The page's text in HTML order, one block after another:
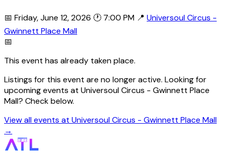
📅 Friday, June 12, 2026 🕐 7:00 PM 📍 Universoul Circus -
Gwinnett Place Mall
📅
This event has already taken place.
Listings for this event are no longer active. Looking for
upcoming events at Universoul Circus - Gwinnett Place
Mall? Check below.
View all events at Universoul Circus - Gwinnett Place Mall
→